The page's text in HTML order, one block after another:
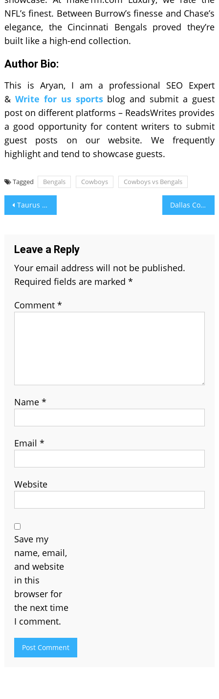
NFL’s finest. Between Burrow’s finesse and Chase’s
elegance, the Cincinnati Bengals proved they’re
built like a high-end collection.
Author Bio:
This is Aryan, I am a professional SEO Expert
& Write for us sportsblog and submit a guest
post on different platforms – ReadsWrites provides
a good opportunity for content writers to submit
guest posts on our website. We frequently
highlight and tend to showcase guests.
Tagged Bengals Cowboys Cowboys vs Bengals
Post
navigation
Taurus Soulmate – Discover Your Perfect Astrological Match Dallas Cowboys Vs. Cincinnati Bengals – Match Player Stats & Game Highlights
Leave a Reply
Your email address will not be published.
Required fields are marked *
Comment *
Name *
Email *
Website
Save my
name, email,
and website
in this
browser for
the next time
I comment.